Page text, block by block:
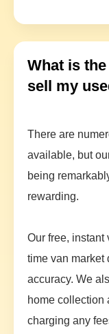
What is
sell my
There are
available, but
being
rewarding.
Our free,
time van market
accuracy. We
home collection
charging any